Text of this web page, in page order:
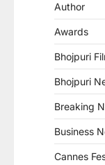
Author
Awards
Bhojpuri
Bhojpuri
Breaking
Business
Cannes